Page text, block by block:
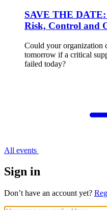
SAVE THE DATE:
Risk, Control and
Could your organization
tomorrow if a critical
failed today?
All events
Sign in
Don’t have an account yet?